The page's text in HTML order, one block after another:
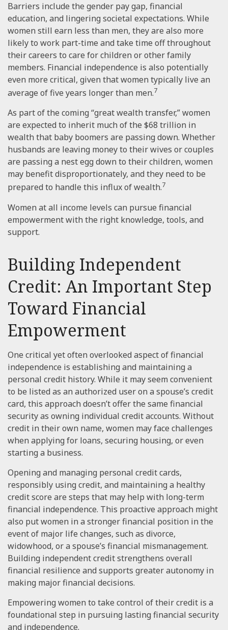
Barriers include the gender pay gap, financial
education, and lingering societal expectations. While
women still earn less than men, they are also more
likely to work part-time and take time off throughout
their careers to care for children or other family
members. Financial independence is also potentially
even more critical, given that women typically live an
average of five years longer than men.7
As part of the coming “great wealth transfer,” women
are expected to inherit much of the $68 trillion in
wealth that baby boomers are passing down. Whether
husbands are leaving money to their wives or couples
are passing a nest egg down to their children, women
may benefit disproportionately, and they need to be
prepared to handle this influx of wealth.7
Women at all income levels can pursue financial
empowerment with the right knowledge, tools, and
support.
Building Independent
Credit: An Important Step
Toward Financial
Empowerment
One critical yet often overlooked aspect of financial
independence is establishing and maintaining a
personal credit history. While it may seem convenient
to be listed as an authorized user on a spouse’s credit
card, this approach doesn’t offer the same financial
security as owning individual credit accounts. Without
credit in their own name, women may face challenges
when applying for loans, securing housing, or even
starting a business.
Opening and managing personal credit cards,
responsibly using credit, and maintaining a healthy
credit score are steps that may help with long-term
financial independence. This proactive approach might
also put women in a stronger financial position in the
event of major life changes, such as divorce,
widowhood, or a spouse’s financial mismanagement.
Building independent credit strengthens overall
financial resilience and supports greater autonomy in
making major financial decisions.
Empowering women to take control of their credit is a
foundational step in pursuing lasting financial security
and independence.